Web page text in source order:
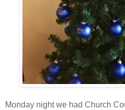
Monday night we had Church